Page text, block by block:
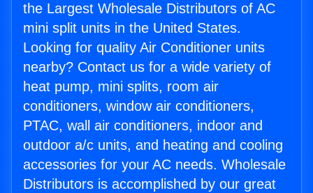
the Largest Wholesale Distributors of AC
mini split units in the United States.
Looking for quality Air Conditioner units
nearby? Contact us for a wide variety of
heat pump, mini splits, room air
conditioners, window air conditioners,
PTAC, wall air conditioners, indoor and
outdoor a/c units, and heating and cooling
accessories for your AC needs. Wholesale
Distributors is accomplished by our great